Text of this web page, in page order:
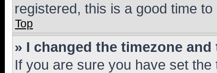
registered, this is a good time to
Top
» I changed the timezone
If you are sure you have set